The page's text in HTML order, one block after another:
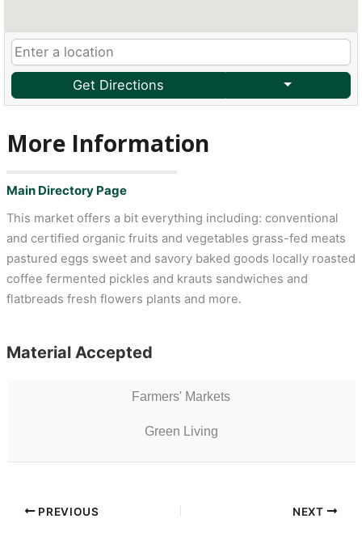
Get Directions
More Information
Main Directory Page
This market offers a bit everything including: conventional
and certified organic fruits and vegetables grass-fed meats
pastured eggs sweet and savory baked goods locally roasted
coffee fermented pickles and krauts sandwiches and
flatbreads fresh flowers plants and more.
Material Accepted
Farmers' Markets
Green Living
PREVIOUS NEXT